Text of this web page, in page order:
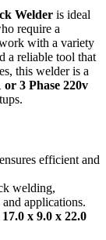
Welder is ideal
require a
with a variety
a reliable tool that
this welder is a
or 3 Phase 220v
ensures efficient and
welding,
applications.
17.0 x 9.0 x 22.0